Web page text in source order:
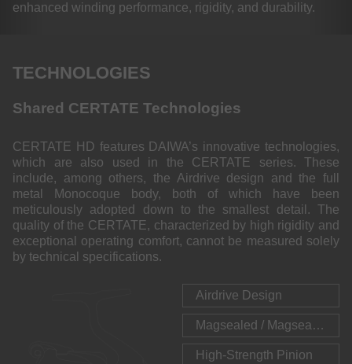
enhanced winding performance, rigidity, and durability.
TECHNOLOGIES
Shared CERTATE Technologies
CERTATE HD features DAIWA’s innovative technologies,
which are also used in the CERTATE series. These
include, among others, the Airdrive design and the full
metal Monocoque body, both of which have been
meticulously adopted down to the smallest detail. The
quality of the CERTATE, characterized by high rigidity and
exceptional operating comfort, cannot be measured solely
by technical specifications.
Airdrive Design
Magsealed / Magsealed Line Roller
High-Strength Pinion